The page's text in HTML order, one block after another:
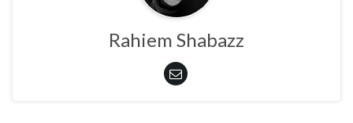
Rahiem Shabazz